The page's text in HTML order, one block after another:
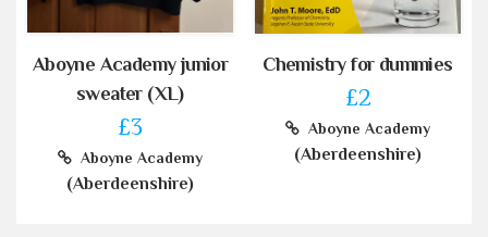
Aboyne Academy junior
sweater (XL)
£3
Aboyne Academy
(Aberdeenshire)
Chemistry for dummies
£2
Aboyne Academy
(Aberdeenshire)